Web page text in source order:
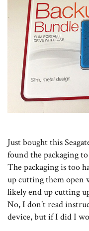
Just bought this
found the packaging
The packaging is too
up cutting them open
likely end up cutting
No, I don’t read
device, but if I did I